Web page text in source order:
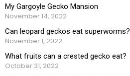
My Gargoyle Gecko Mansion
November 14, 2022
Can leopard geckos eat superworms?
November 1, 2022
What fruits can a crested gecko eat?
October 31, 2022